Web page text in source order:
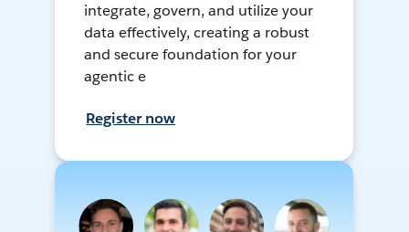
integrate, govern, and utilize your
data effectively, creating a robust
and secure foundation for your
agentic e
Register now